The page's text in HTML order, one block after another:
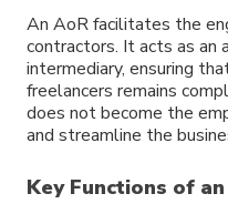
An AoR facilitates the
contractors. It acts as an
intermediary, ensuring
freelancers remains
does not become the
and streamline the
Key Functions of